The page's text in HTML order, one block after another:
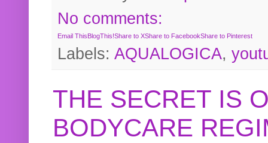
No comments:
Email ThisBlogThis!Share to XShare to FacebookShare to Pinterest
Labels: AQUALOGICA,
THE SECRET IS
BODYCARE